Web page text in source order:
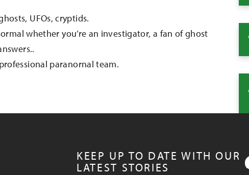
UFOs, cryptids.
whether you’re an investigator, a fan of ghost
paranornal team.
KEEP UP TO DATE WITH OUR
LATEST STORIES